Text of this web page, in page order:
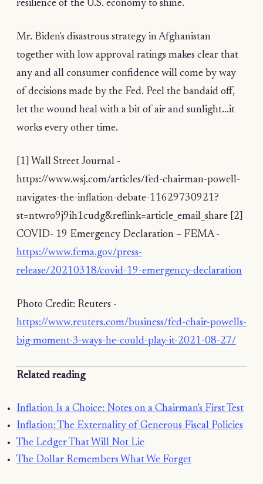
resilience of the U.S. economy to shine.
Mr. Biden's disastrous strategy in Afghanistan
together with low approval ratings makes clear that
any and all consumer confidence will come by way
of decisions made by the Fed. Peel the bandaid off,
let the wound heal with a bit of air and sunlight...it
works every other time.
[1] Wall Street Journal -
https://www.wsj.com/articles/fed-chairman-powell-
navigates-the-inflation-debate-11629730921?
st=ntwro9j9ih1cudg&reflink=article_email_share [2]
COVID- 19 Emergency Declaration – FEMA -
https://www.fema.gov/press-
release/20210318/covid-19-emergency-declaration
Photo Credit: Reuters -
https://www.reuters.com/business/fed-chair-powells-
big-moment-3-ways-he-could-play-it-2021-08-27/
Related reading
Inflation Is a Choice: Notes on a Chairman's First Test
Inflation: The Externality of Generous Fiscal Policies
The Ledger That Will Not Lie
The Dollar Remembers What We Forget